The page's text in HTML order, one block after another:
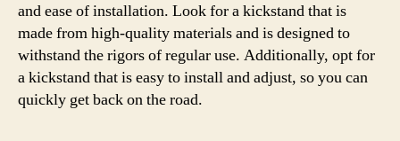
and ease of installation. Look for a kickstand that is
made from high-quality materials and is designed to
withstand the rigors of regular use. Additionally, opt for
a kickstand that is easy to install and adjust, so you can
quickly get back on the road.